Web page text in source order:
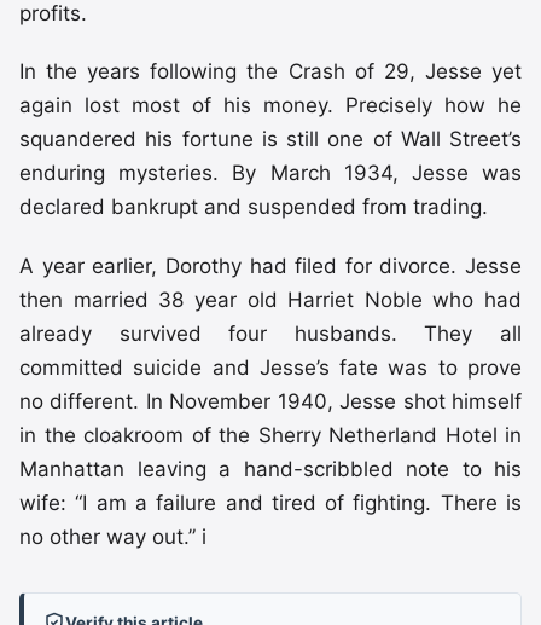
profits.
In the years following the Crash of 29, Jesse yet
again lost most of his money. Precisely how he
squandered his fortune is still one of Wall Street’s
enduring mysteries. By March 1934, Jesse was
declared bankrupt and suspended from trading.
A year earlier, Dorothy had filed for divorce. Jesse
then married 38 year old Harriet Noble who had
already survived four husbands. They all
committed suicide and Jesse’s fate was to prove
no different. In November 1940, Jesse shot himself
in the cloakroom of the Sherry Netherland Hotel in
Manhattan leaving a hand-scribbled note to his
wife: “I am a failure and tired of fighting. There is
no other way out.” i